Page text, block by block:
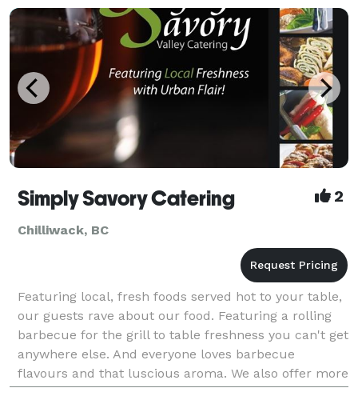
weddings, corporate luncheons, community days
Simply Savory Catering 2
Chilliwack, BC
Featuring local, fresh foods served hot to your table,
our guests rave about our food. Featuring a rolling
barbecue for the grill to table freshness you can't get
anywhere else. And everyone loves barbecue
flavours and that luscious aroma. We also offer more
formal catering menus as well. Speci